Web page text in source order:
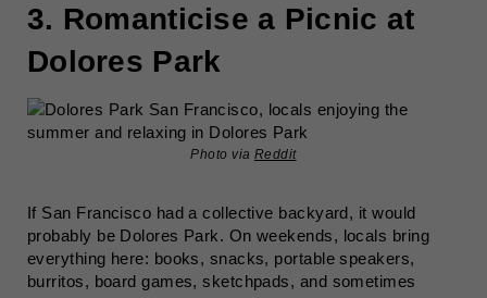
3. Romanticise a Picnic at
Dolores Park
Photo via Reddit
If San Francisco had a collective backyard, it would
probably be Dolores Park. On weekends, locals bring
everything here: books, snacks, portable speakers,
burritos, board games, sketchpads, and sometimes